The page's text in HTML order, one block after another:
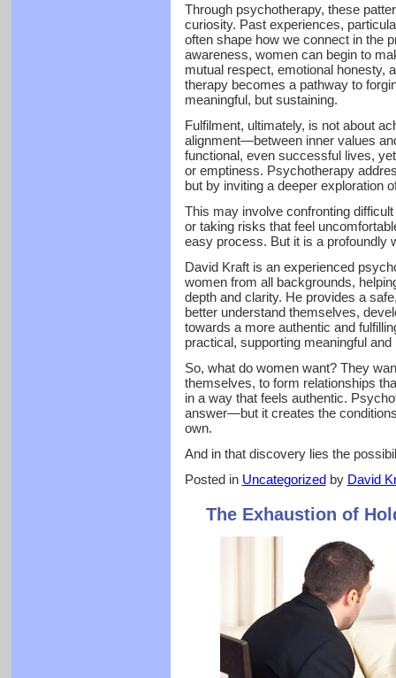
Through psychotherapy, these
curiosity. Past experiences,
often shape how we connect in the
awareness, women can begin to
mutual respect, emotional honesty,
therapy becomes a pathway to
meaningful, but sustaining.
Fulfilment, ultimately, is not about
alignment—between inner values
functional, even successful lives,
or emptiness. Psychotherapy
but by inviting a deeper exploration
This may involve confronting
or taking risks that feel
easy process. But it is a profoundly
David Kraft is an experienced
women from all backgrounds,
depth and clarity. He provides a
better understand themselves,
towards a more authentic and
practical, supporting meaningful and
So, what do women want? They
themselves, to form relationships
in a way that feels authentic.
answer—but it creates the
own.
And in that discovery lies the
Posted in Uncategorizedby David
The Exhaustion of